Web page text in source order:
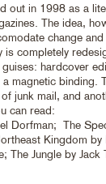
out in 1998 as a
The idea,
change
is completely
hardcover
magnetic binding.
junk mail, and
can read:
Dorfman; The
Kingdom by
The Jungle by Jack